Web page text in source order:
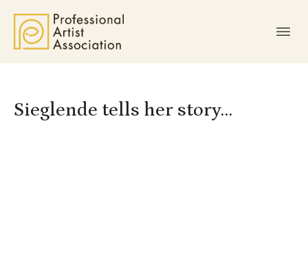
Sieglende tells her story…